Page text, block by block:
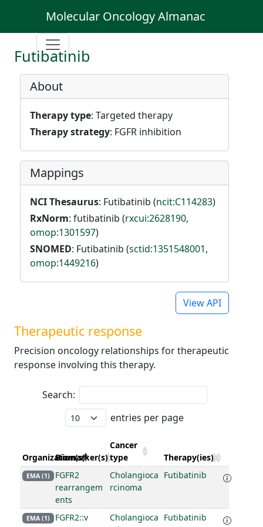
Molecular Oncology Almanac
Futibatinib
About
Therapy type: Targeted therapy
Therapy strategy: FGFR inhibition
Mappings
NCI Thesaurus: Futibatinib (ncit:C114283)
RxNorm: futibatinib (rxcui:2628190,
omop:1301597)
SNOMED: Futibatinib (sctid:1351548001,
omop:1449216)
View API
Therapeutic response
Precision oncology relationships for therapeutic
response involving this therapy.
Search:
entries per page
Organization(s)
Biomarker(s)
Cancer
type
Therapy(ies)
EMA (1)
FGFR2
rearrangem
ents
Cholangioca
rcinoma
Futibatinib
EMA (1) FGFR2::v
Cholangioca Futibatinib